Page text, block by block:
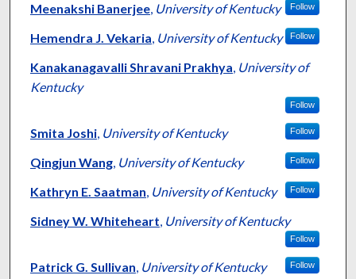
Meenakshi Banerjee, University of Kentucky Follow
Hemendra J. Vekaria, University of Kentucky Follow
Kanakanagavalli Shravani Prakhya, University of
Kentucky
Follow
Smita Joshi, University of Kentucky Follow
Qingjun Wang, University of Kentucky Follow
Kathryn E. Saatman, University of Kentucky Follow
Sidney W. Whiteheart, University of Kentucky
Follow
Patrick G. Sullivan, University of Kentucky Follow